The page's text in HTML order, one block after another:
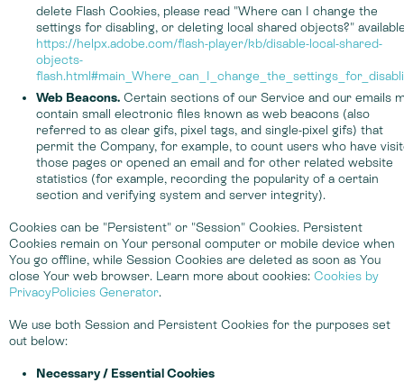
delete Flash Cookies, please read "Where can I change the
settings for disabling, or deleting local shared objects?"
https://helpx.adobe.com/flash-player/kb/disable-local-shared-
objects-
Web Beacons. Certain sections of our Service and our emails
contain small electronic files known as web beacons (also
referred to as clear gifs, pixel tags, and single-pixel gifs) that
permit the Company, for example, to count users who have
those pages or opened an email and for other related website
statistics (for example, recording the popularity of a certain
section and verifying system and server integrity).
Cookies can be "Persistent" or "Session" Cookies. Persistent
Cookies remain on Your personal computer or mobile device when
You go offline, while Session Cookies are deleted as soon as You
close Your web browser. Learn more about cookies: Cookies by
PrivacyPolicies Generator.
We use both Session and Persistent Cookies for the purposes set
out below:
Necessary / Essential Cookies